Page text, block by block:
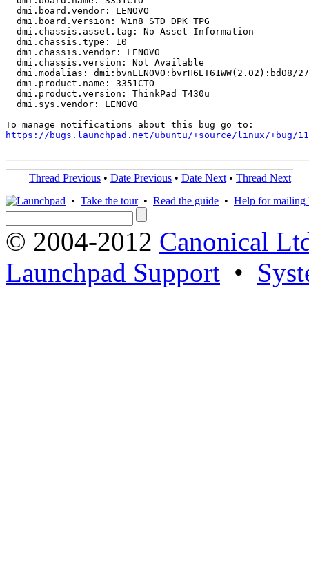
  dmi.board.vendor: LENOVO
  dmi.board.version: Win8 STD DPK TPG
  dmi.chassis.asset.tag: No Asset Information
  dmi.chassis.type: 10
  dmi.chassis.vendor: LENOVO
  dmi.chassis.version: Not Available
dmi.modalias: dmi:bvnLENOVO:bvrH6ET61WW(2.02):bd08/
  dmi.product.name: 3351CTO
  dmi.product.version: ThinkPad T430u
  dmi.sys.vendor: LENOVO
https://bugs.launchpad.net/ubuntu/+source/linux/+bug/
Thread Previous • Date Previous • Date Next • Thread Next
• Take the tour• Read the guide • Help for mailing
© 2004-2012 Canonical
Launchpad Support •